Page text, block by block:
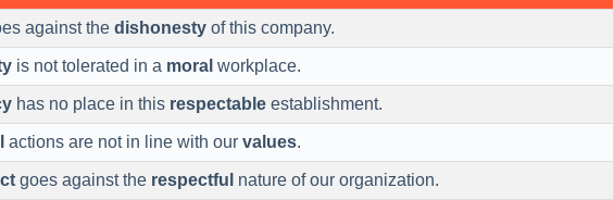
against the dishonesty of this company.
is not tolerated in a moral workplace.
has no place in this respectable establishment.
actions are not in line with our values.
goes against the respectful nature of our organization.